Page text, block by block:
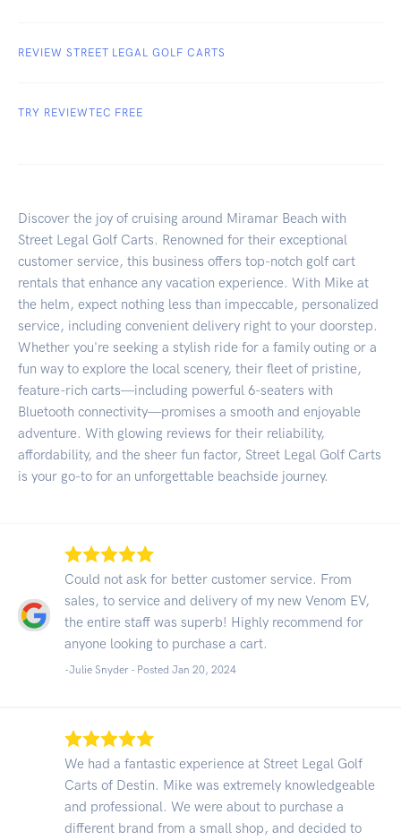
REVIEW STREET LEGAL GOLF CARTS
TRY REVIEWTEC FREE
Discover the joy of cruising around Miramar Beach with
Street Legal Golf Carts. Renowned for their exceptional
customer service, this business offers top-notch golf cart
rentals that enhance any vacation experience. With Mike at
the helm, expect nothing less than impeccable, personalized
service, including convenient delivery right to your doorstep.
Whether you're seeking a stylish ride for a family outing or a
fun way to explore the local scenery, their fleet of pristine,
feature-rich carts—including powerful 6-seaters with
Bluetooth connectivity—promises a smooth and enjoyable
adventure. With glowing reviews for their reliability,
affordability, and the sheer fun factor, Street Legal Golf Carts
is your go-to for an unforgettable beachside journey.
Could not ask for better customer service. From
sales, to service and delivery of my new Venom EV,
the entire staff was superb! Highly recommend for
anyone looking to purchase a cart.
-Julie Snyder - Posted Jan 20, 2024
We had a fantastic experience at Street Legal Golf
Carts of Destin. Mike was extremely knowledgeable
and professional. We were about to purchase a
different brand from a small shop, and decided to